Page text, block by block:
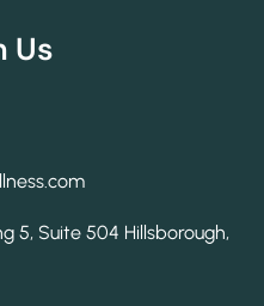
Us
5, Suite 504 Hillsborough,